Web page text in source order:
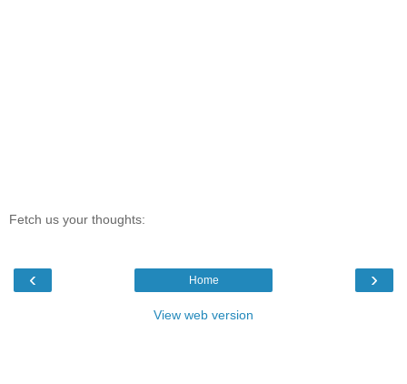
Fetch us your thoughts:
‹ ›
Home
View web version